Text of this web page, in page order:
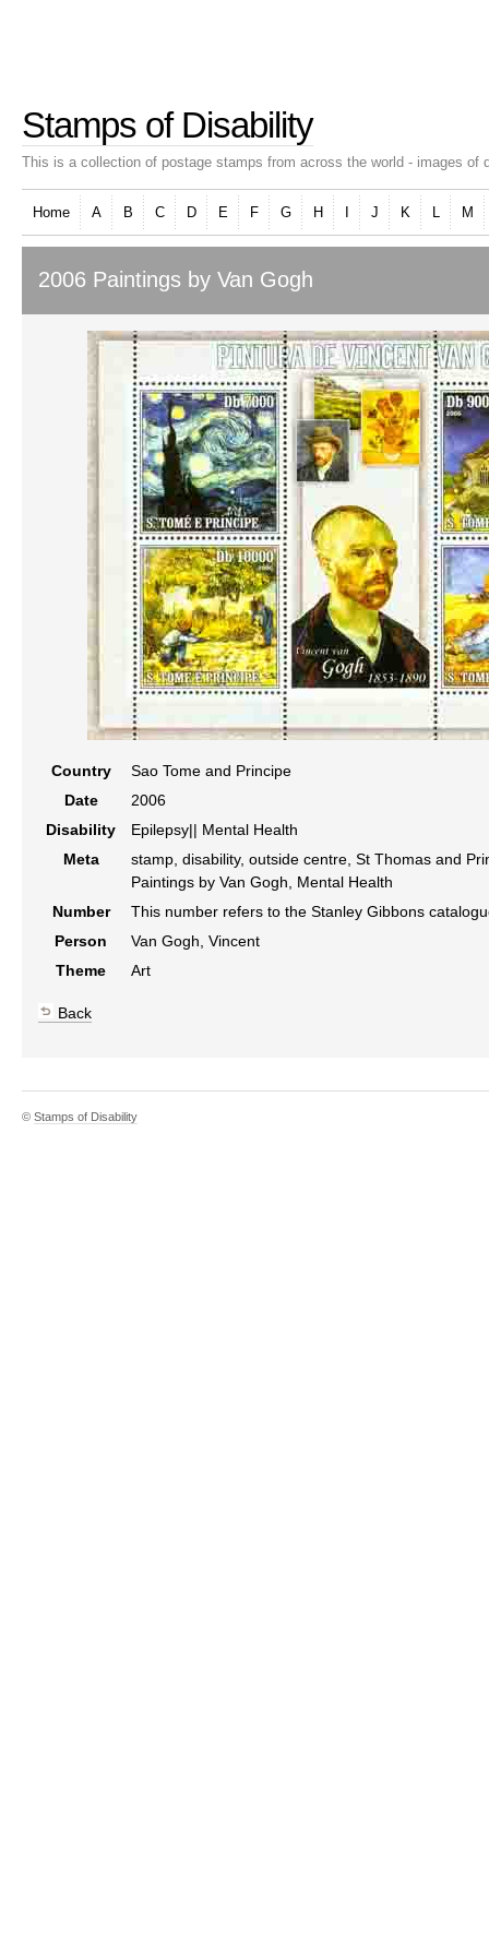
Stamps of Disability
This is a collection of postage stamps from across the world - images of
Home A B C D E F G H J K L M
2006 Paintings by Van Gogh
Country
Sao Tome and Principe
Date
2006
Disability
Epilepsy|| Mental Health
Meta
stamp, disability, outside centre, St Thomas and
Paintings by Van Gogh, Mental Health
Number
This number refers to the Stanley Gibbons
Person
Van Gogh, Vincent
Theme
Art
Back
© Stamps of Disability